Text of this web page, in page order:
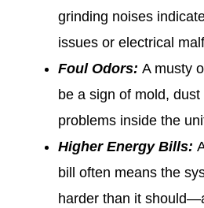
grinding noises
issues or electrical
Foul Odors: A musty
be a sign of mold,
problems inside the
Higher Energy Bills:
bill often means the
harder than it